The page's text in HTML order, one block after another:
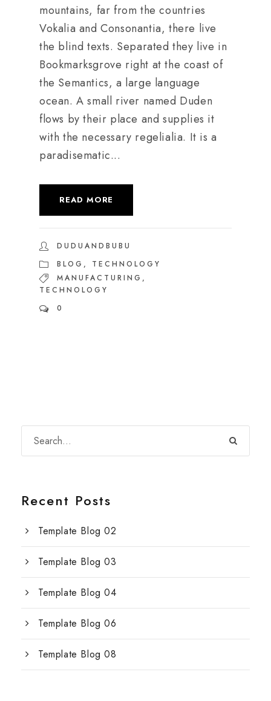
mountains, far from the countries
Vokalia and Consonantia, there live
the blind texts. Separated they live in
Bookmarksgrove right at the coast of
the Semantics, a large language
ocean. A small river named Duden
flows by their place and supplies it
with the necessary regelialia. It is a
paradisematic...
READ MORE
DUDUANDBUBU
BLOG ,
TECHNOLOGY
MANUFACTURING ,
TECHNOLOGY
0
Recent Posts
Template Blog 02
Template Blog 03
Template Blog 04
Template Blog 06
Template Blog 08